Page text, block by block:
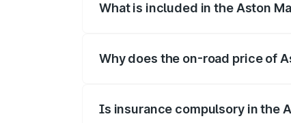
What is included in the Aston
Why does the on-road price of
Is insurance compulsory in the